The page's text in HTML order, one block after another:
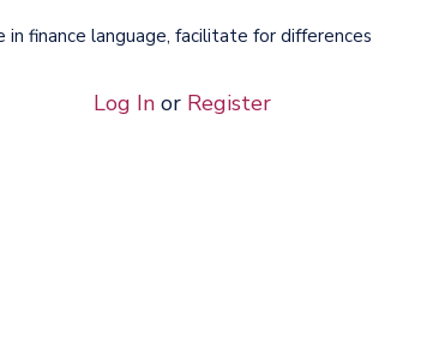
finance language, facilitate for differences
Log Inor Register